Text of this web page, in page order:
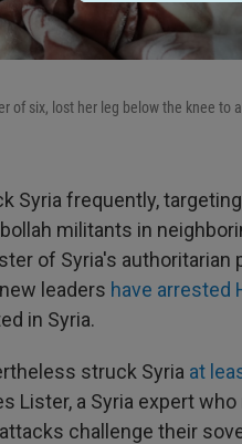
of six, lost her leg below the knee to
Syria frequently,
militants in
of Syria's authoritarian
leaders have arrested
in Syria.
struck Syria at
Lister, a Syria expert
challenge their